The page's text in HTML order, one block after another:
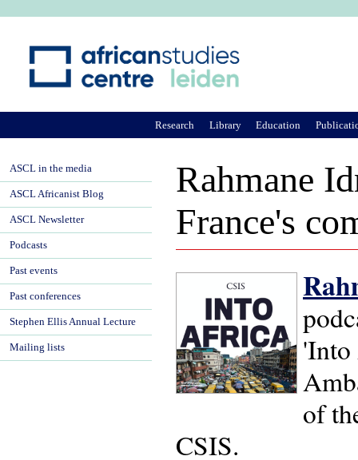
Rahmane
France's
'Into
of
CSIS.
Research Library Education
ASCL in the media
ASCL Africanist Blog
ASCL Newsletter
Podcasts
Past events
Past conferences
Stephen Ellis Annual Lecture
Mailing lists